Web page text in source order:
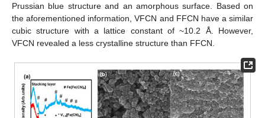
Prussian blue structure and an amorphous surface. Based on
the aforementioned information, VFCN and FFCN have a similar
cubic structure with a lattice constant of ~10.2 Å. However,
VFCN revealed a less crystalline structure than FFCN.